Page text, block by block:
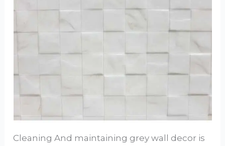
Cleaning And maintaining grey wall decor is